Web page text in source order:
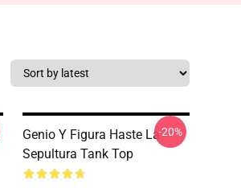
Genio Y Figura Haste La
Sepultura Tank Top
-20%